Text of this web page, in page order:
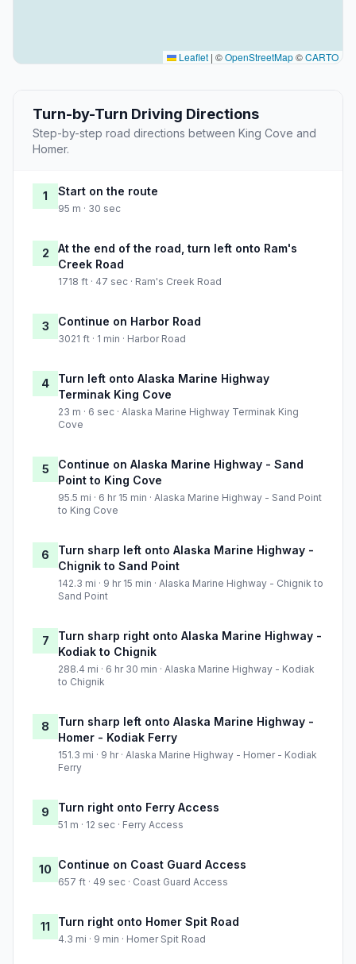
Leaflet | ©OpenStreetMap©CARTO
Turn-by-Turn Driving Directions
Step-by-step road directions between King Cove and
Homer.
1 Start on the route
95 m · 30 sec
2
At the end of the road, turn left onto Ram's
Creek Road
1718 ft · 47 sec · Ram's Creek Road
3 Continue on Harbor Road
3021 ft · 1 min · Harbor Road
4
Turn left onto Alaska Marine Highway
Terminak King Cove
23 m · 6 sec · Alaska Marine Highway Terminak King
Cove
5
Continue on Alaska Marine Highway - Sand
Point to King Cove
95.5 mi · 6 hr 15 min · Alaska Marine Highway - Sand Point
to King Cove
6
Turn sharp left onto Alaska Marine Highway -
Chignik to Sand Point
142.3 mi · 9 hr 15 min · Alaska Marine Highway - Chignik to
Sand Point
7
Turn sharp right onto Alaska Marine Highway -
Kodiak to Chignik
288.4 mi · 6 hr 30 min · Alaska Marine Highway - Kodiak
to Chignik
8
Turn sharp left onto Alaska Marine Highway -
Homer - Kodiak Ferry
151.3 mi · 9 hr · Alaska Marine Highway - Homer - Kodiak
Ferry
9 Turn right onto Ferry Access
51 m · 12 sec · Ferry Access
10 Continue on Coast Guard Access
657 ft · 49 sec · Coast Guard Access
11 Turn right onto Homer Spit Road
4.3 mi · 9 min · Homer Spit Road